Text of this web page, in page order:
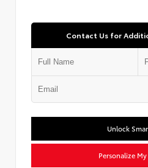
Contact Us for
Unlock
Personalize